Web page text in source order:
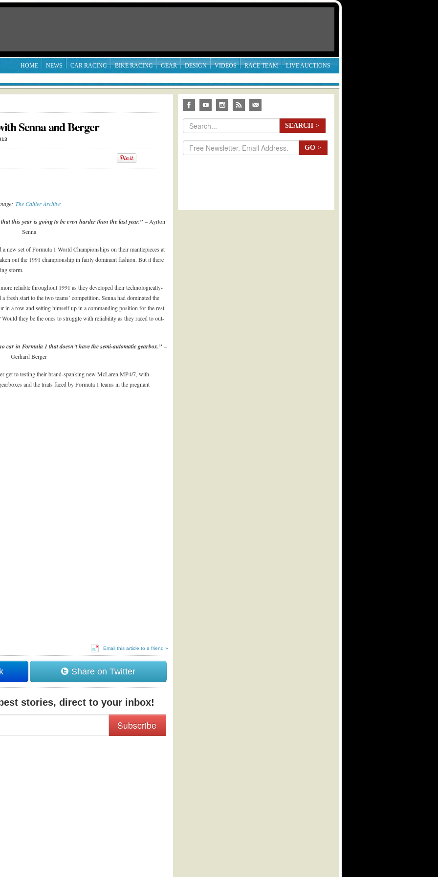
HOME NEWS CAR RACING BIKE RACING GEAR DESIGN VIDEOS RACE TEAM LIVE AUCTIONS
Senna and Berger
The Cahier Archive
this year is going to be even harder than the last year.” – Ayrton
Senna
new set of Formula 1 World Championships on their mantlepieces at
out the 1991 championship in fairly dominant fashion. But it there
storm.
reliable throughout 1991 as they developed their technologically-
fresh start to the two teams’ competition. Senna had dominated the
in a row and setting himself up in a commanding position for the rest
they be the ones to struggle with reliability as they raced to out-
car in Formula 1 that doesn’t have the semi-automatic gearbox.” –
Gerhard Berger
get to testing their brand-spanking new McLaren MP4/7, with
and the trials faced by Formula 1 teams in the pregnant
Email this article to a friend »
Share on Twitter
stories, direct to your inbox!
Subscribe
SEARCH >
GO >